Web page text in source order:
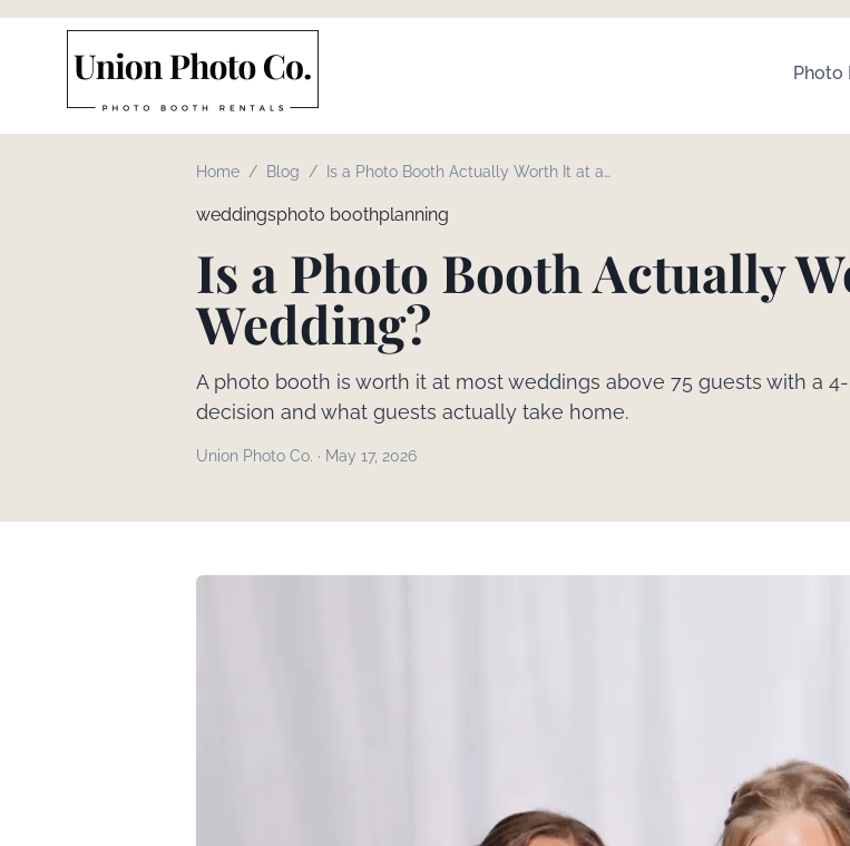
Photo
Home / Blog /
Is a Photo Booth Actually Worth It at a
weddingsphoto boothplanning
Is a Photo Booth Actually
Wedding?
A photo booth is worth it at most weddings above 75 guests with a
decision and what guests actually take home.
Union Photo Co. · May 17, 2026